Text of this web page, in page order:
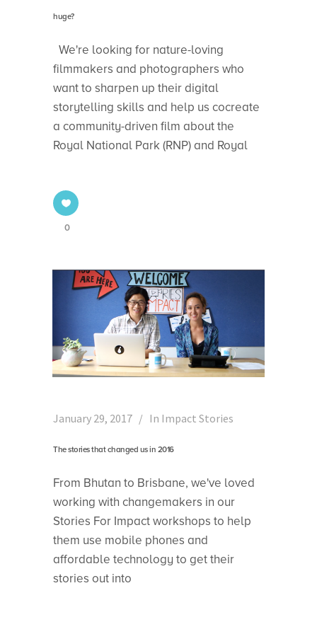
huge?
We're looking for nature-loving
filmmakers and photographers who
want to sharpen up their digital
storytelling skills and help us cocreate
a community-driven film about the
Royal National Park (RNP) and Royal
0
January 29, 2017 In Impact Stories
The stories that changed us in 2016
From Bhutan to Brisbane, we've loved
working with changemakers in our
Stories For Impact workshops to help
them use mobile phones and
affordable technology to get their
stories out into